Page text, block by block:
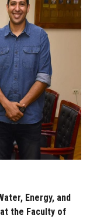
Energy, and
the Faculty of